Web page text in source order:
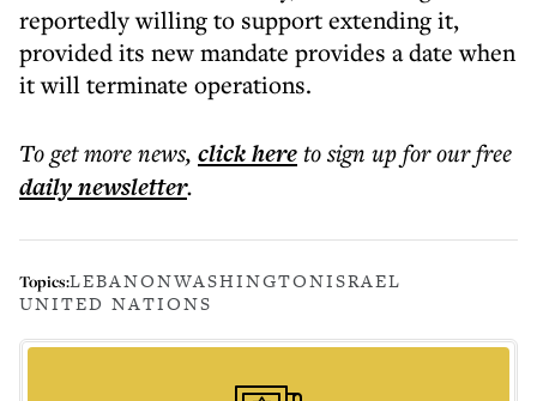
reportedly willing to support extending it,
provided its new mandate provides a date when
it will terminate operations.
To get morenews, click hereto sign up for our free
dailynewsletter.
Topics:LEBANONWASHINGTONISRAEL
UNITED NATIONS